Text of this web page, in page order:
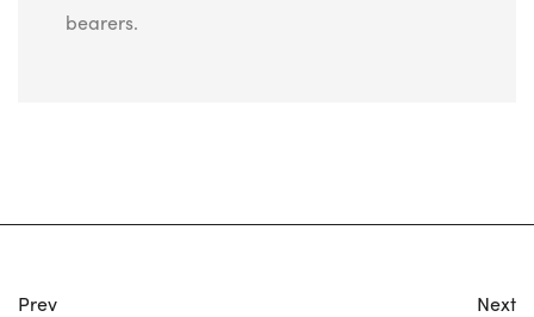
bearers.
Prev Next